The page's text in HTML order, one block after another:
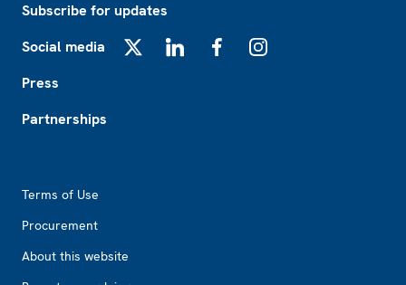
Subscribe for updates
Social media
Press
Partnerships
Terms of Use
Procurement
About this website